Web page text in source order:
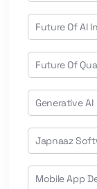
Future Of AI
Future Of
Generative AI
Japnaaz
Mobile App